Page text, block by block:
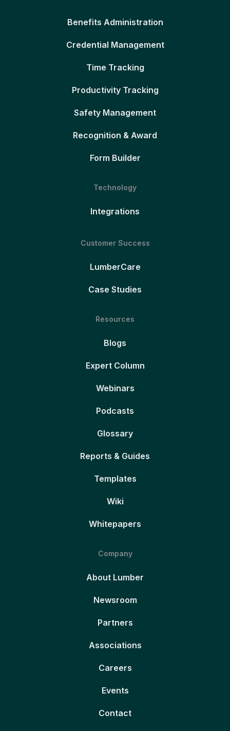
Benefits Administration
Credential Management
Time Tracking
Productivity Tracking
Safety Management
Recognition & Award
Form Builder
Technology
Integrations
Customer Success
LumberCare
Case Studies
Resources
Blogs
Expert Column
Webinars
Podcasts
Glossary
Reports & Guides
Templates
Wiki
Whitepapers
Company
About Lumber
Newsroom
Partners
Associations
Careers
Events
Contact